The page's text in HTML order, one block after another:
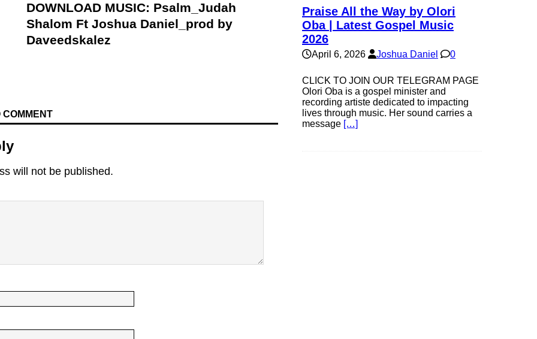
DOWNLOAD MUSIC: Psalm_Judah
Shalom Ft Joshua Daniel_prod by
Daveedskalez
COMMENT
will not be published.
Praise All the Way by Olori
Oba | Latest Gospel Music
2026
April 6, 2026 Joshua Daniel 0
CLICK TO JOIN OUR TELEGRAM PAGE
Olori Oba is a gospel minister and
recording artiste dedicated to impacting
lives through music. Her sound carries a
message […]